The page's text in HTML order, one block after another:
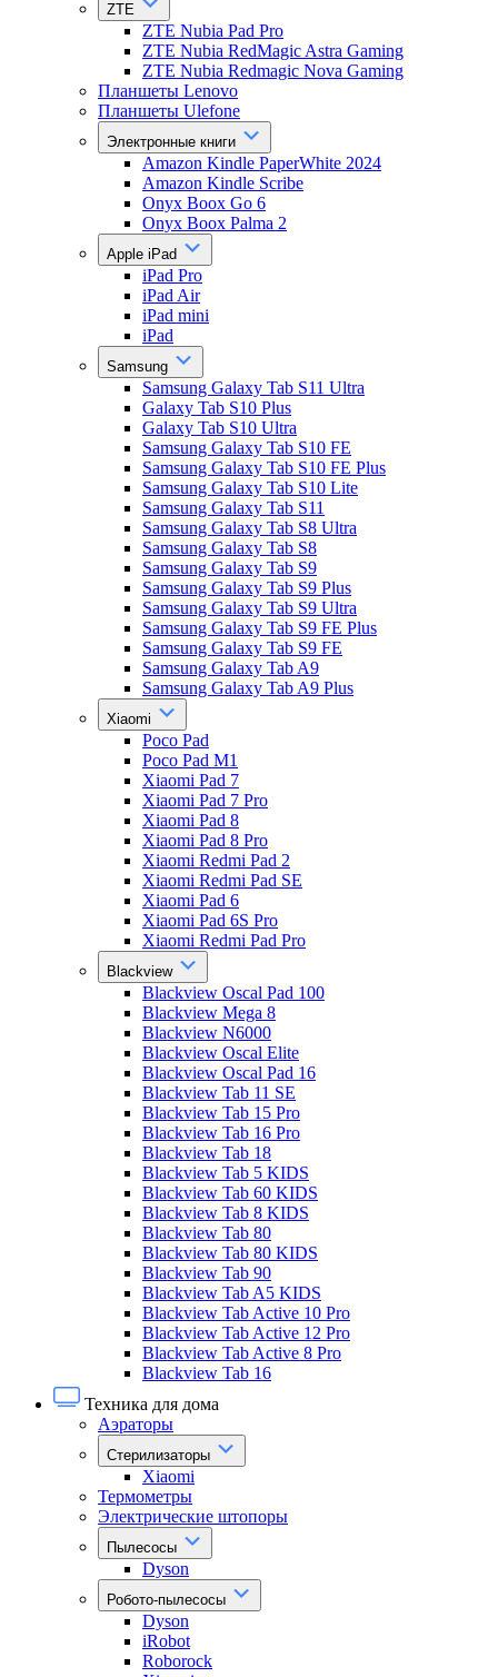
ZTE
ZTE Nubia Pad Pro
ZTE Nubia RedMagic Astra Gaming
ZTE Nubia Redmagic Nova Gaming
Планшеты Lenovo
Планшеты Ulefone
Электронные книги
Amazon Kindle PaperWhite 2024
Amazon Kindle Scribe
Onyx Boox Go 6
Onyx Boox Palma 2
Apple iPad
iPad Pro
iPad Air
iPad mini
iPad
Samsung
Samsung Galaxy Tab S11 Ultra
Galaxy Tab S10 Plus
Galaxy Tab S10 Ultra
Samsung Galaxy Tab S10 FE
Samsung Galaxy Tab S10 FE Plus
Samsung Galaxy Tab S10 Lite
Samsung Galaxy Tab S11
Samsung Galaxy Tab S8 Ultra
Samsung Galaxy Tab S8
Samsung Galaxy Tab S9
Samsung Galaxy Tab S9 Plus
Samsung Galaxy Tab S9 Ultra
Samsung Galaxy Tab S9 FE Plus
Samsung Galaxy Tab S9 FE
Samsung Galaxy Tab A9
Samsung Galaxy Tab A9 Plus
Xiaomi
Poco Pad
Poco Pad M1
Xiaomi Pad 7
Xiaomi Pad 7 Pro
Xiaomi Pad 8
Xiaomi Pad 8 Pro
Xiaomi Redmi Pad 2
Xiaomi Redmi Pad SE
Xiaomi Pad 6
Xiaomi Pad 6S Pro
Xiaomi Redmi Pad Pro
Blackview
Blackview Oscal Pad 100
Blackview Mega 8
Blackview N6000
Blackview Oscal Elite
Blackview Oscal Pad 16
Blackview Tab 11 SE
Blackview Tab 15 Pro
Blackview Tab 16 Pro
Blackview Tab 18
Blackview Tab 5 KIDS
Blackview Tab 60 KIDS
Blackview Tab 8 KIDS
Blackview Tab 80
Blackview Tab 80 KIDS
Blackview Tab 90
Blackview Tab A5 KIDS
Blackview Tab Active 10 Pro
Blackview Tab Active 12 Pro
Blackview Tab Active 8 Pro
Blackview Tab 16
Техника для дома
Аэраторы
Стерилизаторы
Xiaomi
Термометры
Электрические штопоры
Пылесосы
Dyson
Робото-пылесосы
Dyson
iRobot
Roborock